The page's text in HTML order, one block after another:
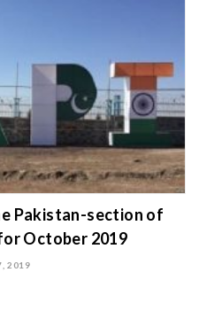
Pakistan-section of
October 2019
2019